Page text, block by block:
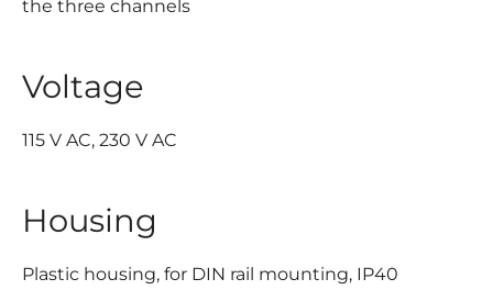
the three channels
Voltage
115 V AC, 230 V AC
Housing
Plastic housing, for DIN rail mounting, IP40